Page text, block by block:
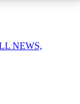
NEWS,